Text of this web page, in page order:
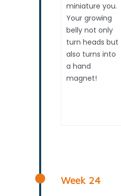
miniature you.
Your growing
belly not only
turn heads but
also turns into
a hand
magnet!
Week 24